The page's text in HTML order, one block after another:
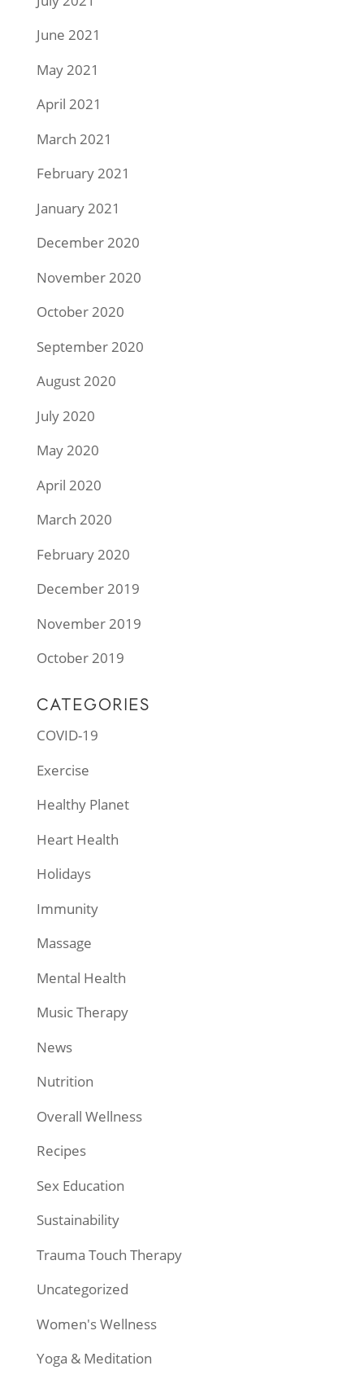
June 2021
May 2021
April 2021
March 2021
February 2021
January 2021
December 2020
November 2020
October 2020
September 2020
August 2020
July 2020
May 2020
April 2020
March 2020
February 2020
December 2019
November 2019
October 2019
CATEGORIES
COVID-19
Exercise
Healthy Planet
Heart Health
Holidays
Immunity
Massage
Mental Health
Music Therapy
News
Nutrition
Overall Wellness
Recipes
Sex Education
Sustainability
Trauma Touch Therapy
Uncategorized
Women's Wellness
Yoga & Meditation